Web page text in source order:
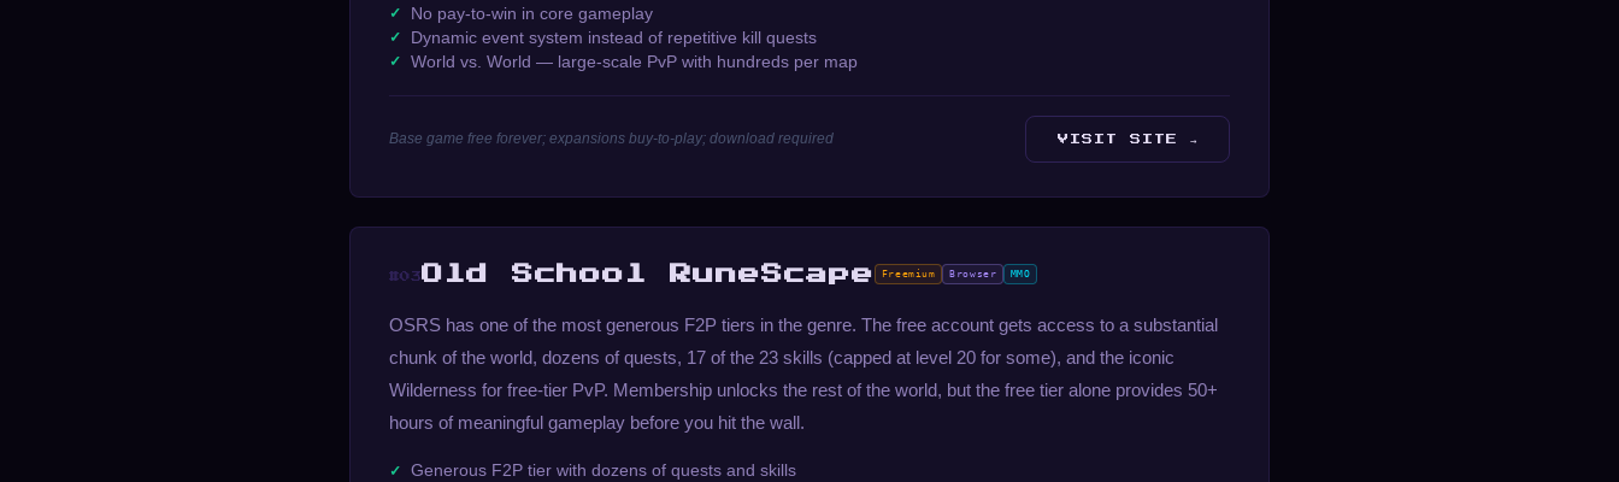
No pay-to-win in core gameplay
Dynamic event system instead of repetitive kill quests
World vs. World — large-scale PvP with hundreds per map
Base game free forever; expansions buy-to-play; download required VISIT SITE →
#03Old School RuneScape Freemium Browser MMO
OSRS has one of the most generous F2P tiers in the genre. The free account gets access to a substantial
chunk of the world, dozens of quests, 17 of the 23 skills (capped at level 20 for some), and the iconic
Wilderness for free-tier PvP. Membership unlocks the rest of the world, but the free tier alone provides 50+
hours of meaningful gameplay before you hit the wall.
Generous F2P tier with dozens of quests and skills